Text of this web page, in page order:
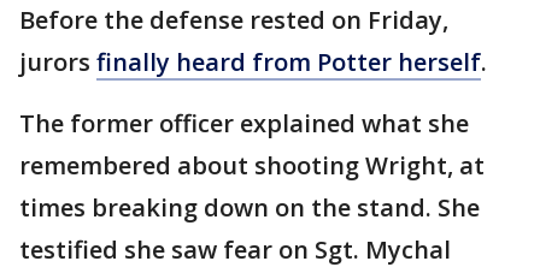
Before the defense rested on Friday,
jurors finally heard from Potter herself.
The former officer explained what she
remembered about shooting Wright, at
times breaking down on the stand. She
testified she saw fear on Sgt. Mychal